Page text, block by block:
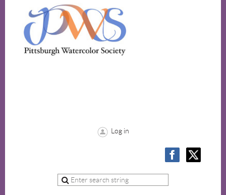
Log in